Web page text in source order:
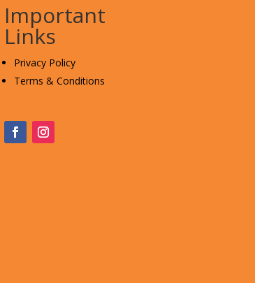
Important
Links
Privacy Policy
Terms & Conditions